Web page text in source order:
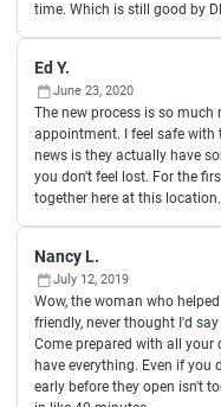
time. Which is still good by
Ed Y.
June 23, 2020
The new process is so
appointment. I feel safe
news is they actually have
you don't feel lost. For the
together here at this location.
Nancy L.
July 12, 2019
Wow, the woman who
friendly, never thought I'd
Come prepared with all your
have everything. Even if
early before they open isn't